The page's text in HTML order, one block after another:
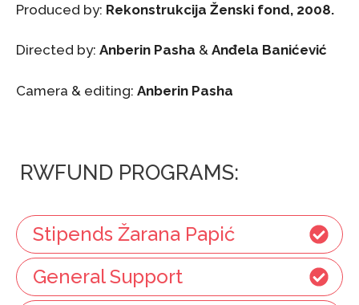
Produced by: Rekonstrukcija Ženski fond, 2008.
Directed by: Anberin Pasha & Anđela Banićević
Camera & editing: Anberin Pasha
RWFUND PROGRAMS:
Stipends Žarana Papić
General Support